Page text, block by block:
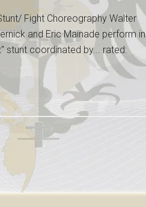
Fight Choreography Walter
and Eric Mainade perform in
stunt coordinated by... rated: